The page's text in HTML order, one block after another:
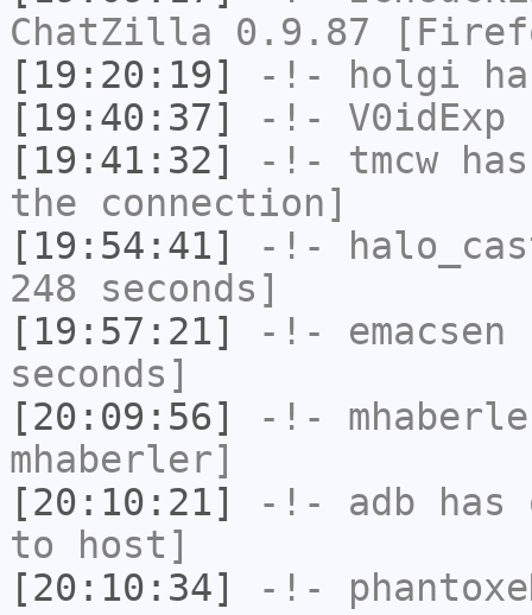
ChatZilla 0.9.87
[19:20:19]
-!- holgi
[19:40:37]
-!- V0idExp
[19:41:32]
-!- tmcw
the connection]
[19:54:41]
-!-
248 seconds]
[19:57:21]
-!- emacsen
seconds]
[20:09:56]
-!-
mhaberler]
[20:10:21]
-!- adb has
to host]
[20:10:34]
-!-